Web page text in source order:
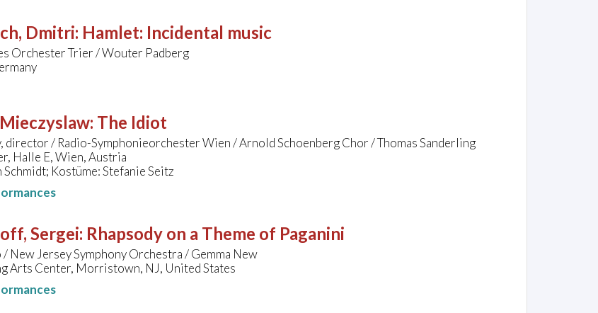
Dmitri: Hamlet: Incidental music
Orchester Trier / Wouter Padberg
: The Idiot
director / Radio-Symphonieorchester Wien / Arnold Schoenberg Chor / Thomas Sanderling
Halle E, Wien, Austria
Kostüme: Stefanie Seitz
Sergei: Rhapsody on a Theme of Paganini
New Jersey Symphony Orchestra / Gemma New
Arts Center, Morristown, NJ, United States